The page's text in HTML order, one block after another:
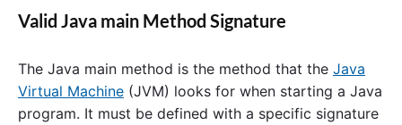
Valid Java main Method Signature
The Java main method is the method that the Java
Virtual Machine (JVM) looks for when starting a Java
program. It must be defined with a specific signature